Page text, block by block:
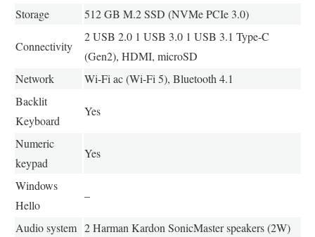
Storage
512 GB M.2 SSD (NVMe PCIe 3.0)
Connectivity
2 USB 2.0 1 USB 3.0 1 USB 3.1 Type-C
(Gen2), HDMI, microSD
Network
Wi-Fi ac (Wi-Fi 5), Bluetooth 4.1
Backlit
Keyboard
Yes
Numeric
keypad
Yes
Windows
Hello
–
Audio system 2 Harman Kardon SonicMaster speakers (2W)